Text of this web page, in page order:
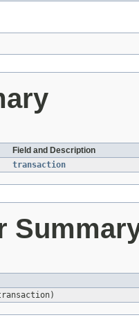
Field and Description
transaction